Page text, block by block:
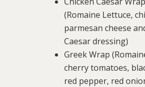
(Romaine Lettuce,
parmesan cheese
Caesar dressing)
Greek Wrap
cherry tomatoes,
red pepper, red